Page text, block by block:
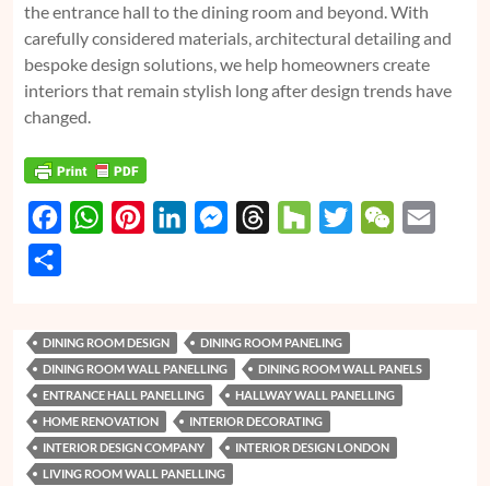
the entrance hall to the dining room and beyond. With
carefully considered materials, architectural detailing and
bespoke design solutions, we help homeowners create
interiors that remain stylish long after design trends have
changed.
b
o
o
k
W
s
A
p
p
e
r
e
s
t
e
d
I
n
M
e
n
g
e
a
d
s
z
e
r
W
t
r
e
DINING ROOM DESIGN
DINING ROOM PANELING
DINING ROOM WALL PANELLING
DINING ROOM WALL PANELS
ENTRANCE HALL PANELLING
HALLWAY WALL PANELLING
HOME RENOVATION
INTERIOR DECORATING
INTERIOR DESIGN COMPANY
INTERIOR DESIGN LONDON
LIVING ROOM WALL PANELLING